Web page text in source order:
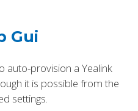
Gui
auto-provision a Yealink
it is possible from the
settings.